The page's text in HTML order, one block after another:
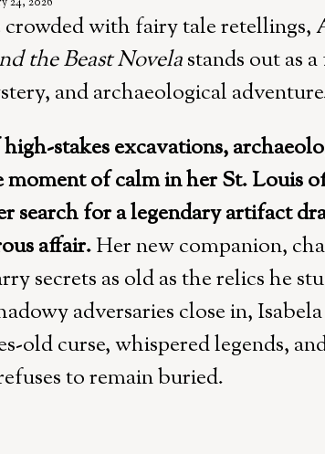
with fairy tale retellings,
the Beast Novelastands out as
and archaeological
stakes excavations,
moment of calm in her St. Louis
search for a legendary artifact
affair.Her new companion,
secrets as old as the relics he
adversaries close in,
old curse, whispered legends,
to remain buried.